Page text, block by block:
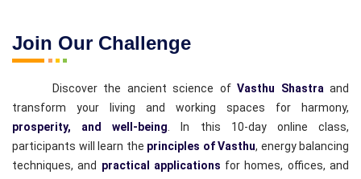
Join Our Challenge
Discover the ancient science ofVasthu Shastra and
transform your living and working spaces for harmony,
prosperity, and well-being . In this 10-day online class,
participants will learn the principles of Vasthu, energy balancing
techniques, and practical applications for homes, offices, and